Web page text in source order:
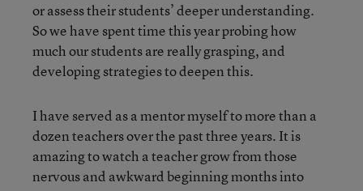
or assess their students’ deeper understanding.
So we have spent time this year probing how
much our students are really grasping, and
developing strategies to deepen this.
I have served as a mentor myself to more than a
dozen teachers over the past three years. It is
amazing to watch a teacher grow from those
nervous and awkward beginning months into